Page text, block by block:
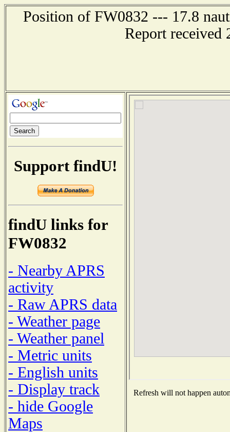
Position of FW0832 --- 17.8
Report received
Support findU!
findU links for
FW0832
- Nearby APRS
activity
- Raw APRS data
- Weather page
- Weather panel
- Metric units
- English units
- Display track
- hide Google
Maps
Refresh will not happen